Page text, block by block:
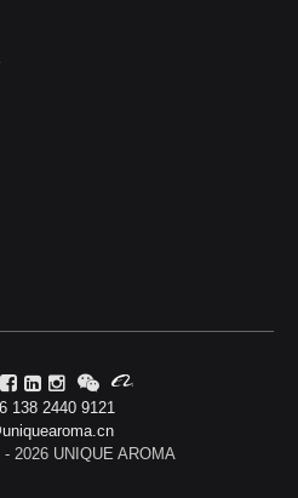
138 2440 9121
2026 UNIQUE AROMA